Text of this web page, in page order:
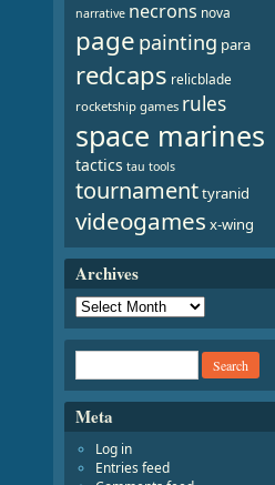
narrative necrons nova
page painting para
redcaps relicblade
rocketship games rules
space marines
tactics tau tools
tournamenttyranid
videogames x-wing
Archives
Meta
Log in
Entries feed